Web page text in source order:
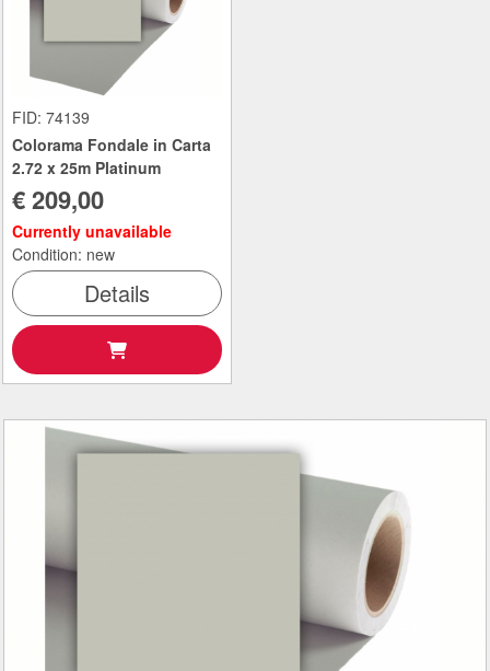
FID: 74139
Colorama Fondale in Carta
2.72 x 25m Platinum
€ 209,00
Currently unavailable
Condition: new
Details